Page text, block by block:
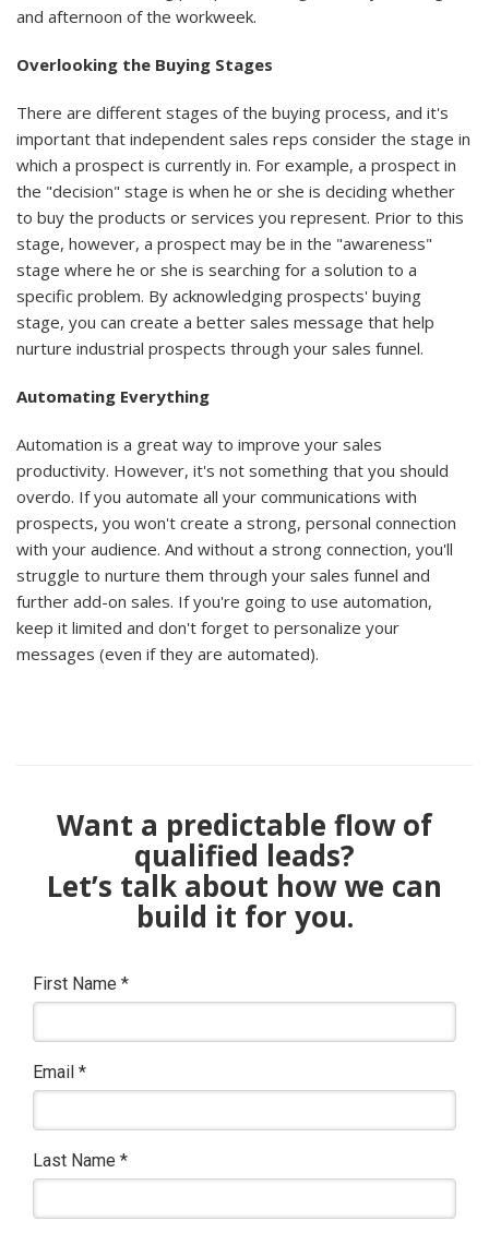
and afternoon of the workweek.
Overlooking the Buying Stages
There are different stages of the buying process, and it's
important that independent sales reps consider the stage in
which a prospect is currently in. For example, a prospect in
the "decision" stage is when he or she is deciding whether
to buy the products or services you represent. Prior to this
stage, however, a prospect may be in the "awareness"
stage where he or she is searching for a solution to a
specific problem. By acknowledging prospects' buying
stage, you can create a better sales message that help
nurture industrial prospects through your sales funnel.
Automating Everything
Automation is a great way to improve your sales
productivity. However, it's not something that you should
overdo. If you automate all your communications with
prospects, you won't create a strong, personal connection
with your audience. And without a strong connection, you'll
struggle to nurture them through your sales funnel and
further add-on sales. If you're going to use automation,
keep it limited and don't forget to personalize your
messages (even if they are automated).
Want a predictable flow of
qualified leads?
Let’s talk about how we can
build it for you.
First Name *
Email *
Last Name *